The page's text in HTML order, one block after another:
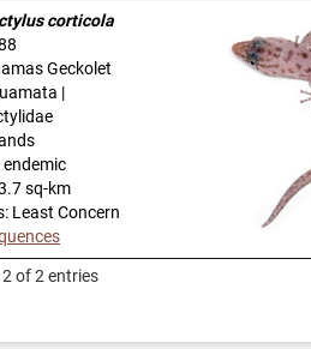
corticola
Geckolet
|
sq-km
Least Concern
of 2 entries